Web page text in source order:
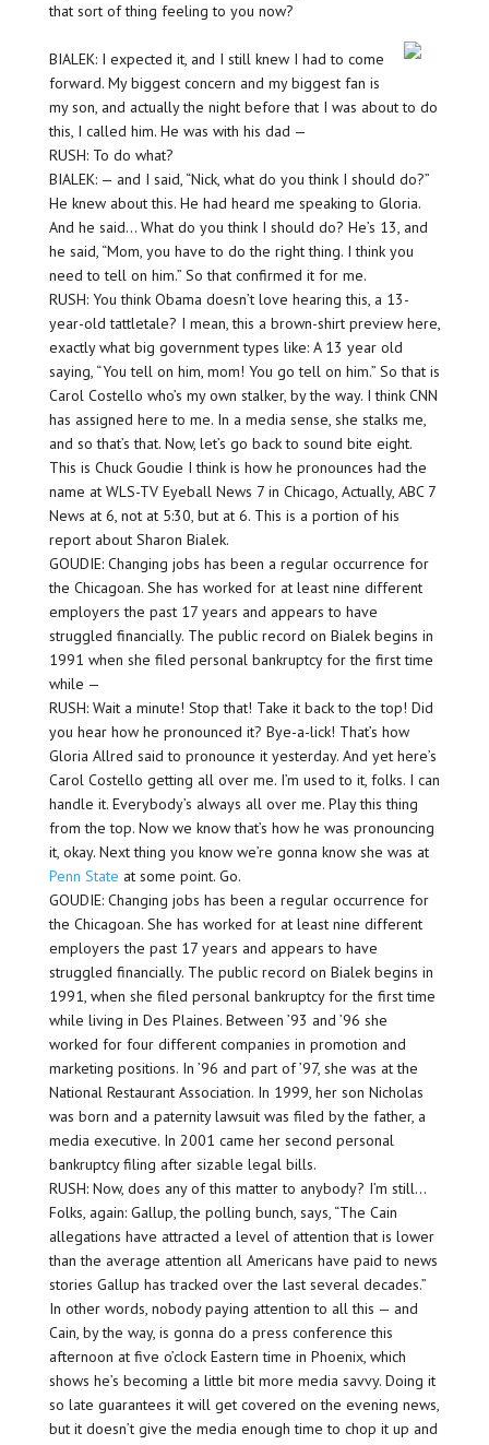
that sort of thing feeling to you now?
BIALEK: I expected it, and I still knew I had to come
forward. My biggest concern and my biggest fan is
my son, and actually the night before that I was about to do
this, I called him. He was with his dad —
RUSH: To do what?
BIALEK: — and I said, “Nick, what do you think I should do?”
He knew about this. He had heard me speaking to Gloria.
And he said… What do you think I should do? He’s 13, and
he said, “Mom, you have to do the right thing. I think you
need to tell on him.” So that confirmed it for me.
RUSH: You think Obama doesn’t love hearing this, a 13-
year-old tattletale? I mean, this a brown-shirt preview here,
exactly what big government types like: A 13 year old
saying, “You tell on him, mom! You go tell on him.” So that is
Carol Costello who’s my own stalker, by the way. I think CNN
has assigned here to me. In a media sense, she stalks me,
and so that’s that. Now, let’s go back to sound bite eight.
This is Chuck Goudie I think is how he pronounces had the
name at WLS-TV Eyeball News 7 in Chicago, Actually, ABC 7
News at 6, not at 5:30, but at 6. This is a portion of his
report about Sharon Bialek.
GOUDIE: Changing jobs has been a regular occurrence for
the Chicagoan. She has worked for at least nine different
employers the past 17 years and appears to have
struggled financially. The public record on Bialek begins in
1991 when she filed personal bankruptcy for the first time
while —
RUSH: Wait a minute! Stop that! Take it back to the top! Did
you hear how he pronounced it? Bye-a-lick! That’s how
Gloria Allred said to pronounce it yesterday. And yet here’s
Carol Costello getting all over me. I’m used to it, folks. I can
handle it. Everybody’s always all over me. Play this thing
from the top. Now we know that’s how he was pronouncing
it, okay. Next thing you know we’re gonna know she was at
Penn State at some point. Go.
GOUDIE: Changing jobs has been a regular occurrence for
the Chicagoan. She has worked for at least nine different
employers the past 17 years and appears to have
struggled financially. The public record on Bialek begins in
1991, when she filed personal bankruptcy for the first time
while living in Des Plaines. Between ’93 and ’96 she
worked for four different companies in promotion and
marketing positions. In ’96 and part of ’97, she was at the
National Restaurant Association. In 1999, her son Nicholas
was born and a paternity lawsuit was filed by the father, a
media executive. In 2001 came her second personal
bankruptcy filing after sizable legal bills.
RUSH: Now, does any of this matter to anybody? I’m still…
Folks, again: Gallup, the polling bunch, says, “The Cain
allegations have attracted a level of attention that is lower
than the average attention all Americans have paid to news
stories Gallup has tracked over the last several decades.”
In other words, nobody paying attention to all this — and
Cain, by the way, is gonna do a press conference this
afternoon at five o’clock Eastern time in Phoenix, which
shows he’s becoming a little bit more media savvy. Doing it
so late guarantees it will get covered on the evening news,
but it doesn’t give the media enough time to chop it up and